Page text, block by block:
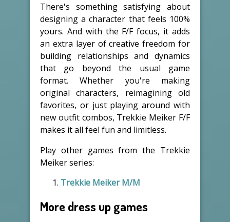
There's something satisfying about
designing a character that feels 100%
yours. And with the F/F focus, it adds
an extra layer of creative freedom for
building relationships and dynamics
that go beyond the usual game
format. Whether you're making
original characters, reimagining old
favorites, or just playing around with
new outfit combos, Trekkie Meiker F/F
makes it all feel fun and limitless.
Play other games from the Trekkie
Meiker series:
Trekkie Meiker M/M
More dress up games